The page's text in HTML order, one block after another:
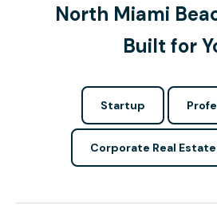
North Miami
Built for
Startup
Corporate Real